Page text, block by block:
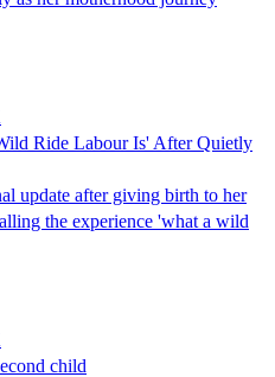
Ride Labour Is' After Quietly
update after giving birth to her
the experience 'what a wild
child